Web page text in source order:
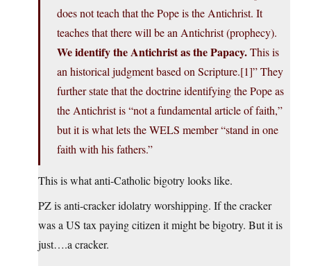
does not teach that the Pope is the Antichrist. It
teaches that there will be an Antichrist (prophecy).
We identify the Antichrist as the Papacy.This is
an historical judgment based on Scripture.[1]” They
further state that the doctrine identifying the Pope as
the Antichrist is “not a fundamental article of faith,”
but it is what lets the WELS member “stand in one
faith with his fathers.”
This is what anti-Catholic bigotry looks like.
PZ is anti-cracker idolatry worshipping. If the cracker
was a US tax paying citizen it might be bigotry. But it is
just….a cracker.